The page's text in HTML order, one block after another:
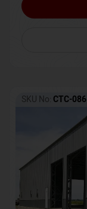
SKU No: CTC-086